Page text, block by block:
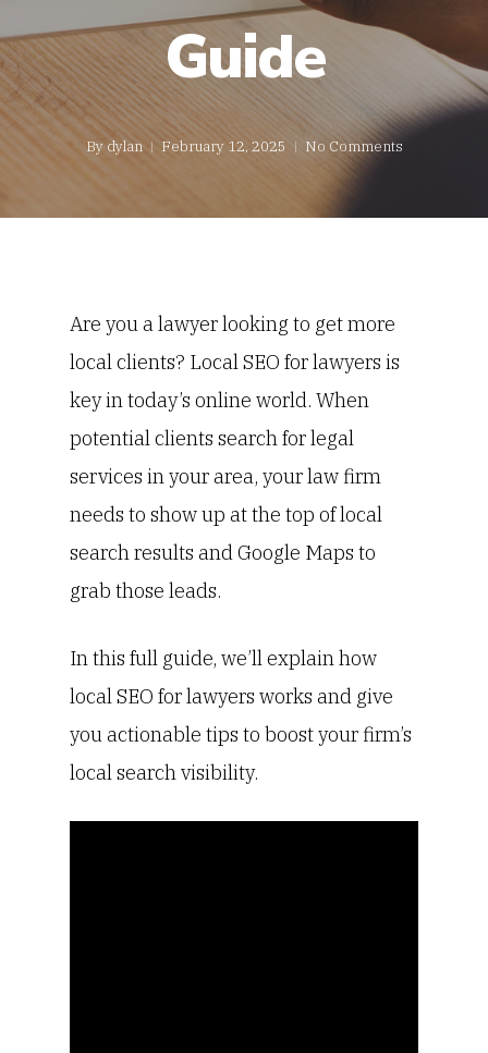
Guide
By dylan February 12, 2025 No Comments
Are you a lawyer looking to get more
local clients? Local SEO for lawyers is
key in today’s online world. When
potential clients search for legal
services in your area, your law firm
needs to show up at the top of local
search results and Google Maps to
grab those leads.
In this full guide, we’ll explain how
local SEO for lawyers works and give
you actionable tips to boost your firm’s
local search visibility.